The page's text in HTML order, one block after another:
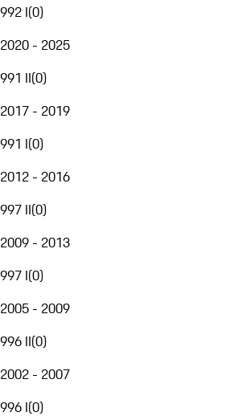
992 I(0)
2020 - 2025
991 II(0)
2017 - 2019
991 I(0)
2012 - 2016
997 II(0)
2009 - 2013
997 I(0)
2005 - 2009
996 II(0)
2002 - 2007
996 I(0)